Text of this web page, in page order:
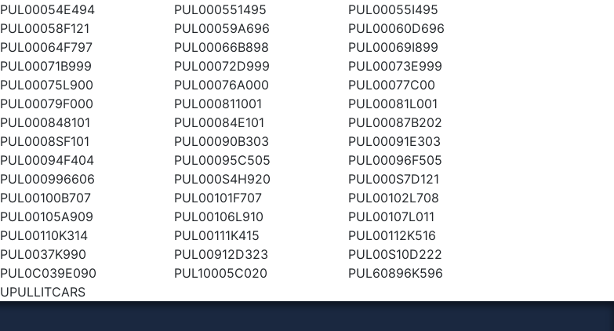
PUL00054E494 PUL000551495
PUL00055I495
PUL00058F121 PUL00059A696
PUL00060D696
PUL00064F797 PUL00066B898
PUL00069I899
PUL00071B999 PUL00072D999
PUL00073E999
PUL00075L900 PUL00076A000
PUL00077C00
PUL00079F000 PUL000811001
PUL00081L001
PUL000848101 PUL00084E101
PUL00087B202
PUL0008SF101 PUL00090B303
PUL00091E303
PUL00094F404 PUL00095C505
PUL00096F505
PUL000996606 PUL000S4H920
PUL000S7D121
PUL00100B707 PUL00101F707
PUL00102L708
PUL00105A909 PUL00106L910
PUL00107L011
PUL00110K314 PUL00111K415
PUL00112K516
PUL0037K990 PUL00912D323
PUL00S10D222
PUL0C039E090 PUL10005C020
PUL60896K596
UPULLITCARS